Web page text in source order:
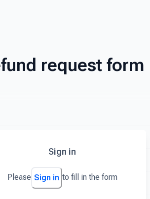
request form
Sign in
Please Sign in to fill in the form